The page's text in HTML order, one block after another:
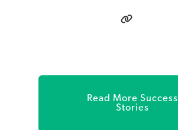
Read More Success
Stories